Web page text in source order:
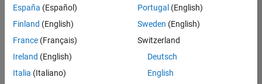
Engineer
Product
Development |
Senior C++ - Software Engineer
Senior C++ -
España (Español)
Finland (English)
France (Français)
Ireland (English)
Italia (Italiano)
Portugal (English)
Sweden (English)
Switzerland
Deutsch
English